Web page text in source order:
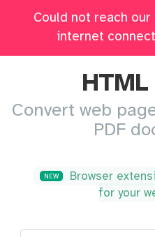
Could not reach our
internet
All Tools
Convert web
PDF
NEW Browser
for your